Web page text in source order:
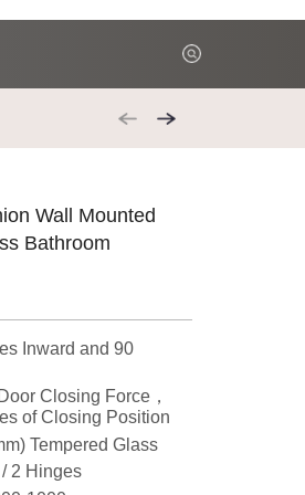
Wall Mounted
Bathroom
Inward and 90
Closing Force，
of Closing Position
Tempered Glass
2 Hinges